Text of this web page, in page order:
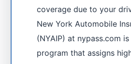
coverage due to your
New York Automobile
(NYAIP) at nypass.com
program that assigns